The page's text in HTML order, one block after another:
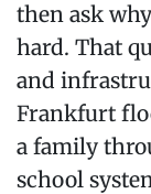
then ask
hard. That
and
Frankfurt
a family
school